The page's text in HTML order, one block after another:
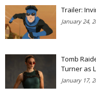
Trailer:
January 24,
Tomb
Turner as
January 17,